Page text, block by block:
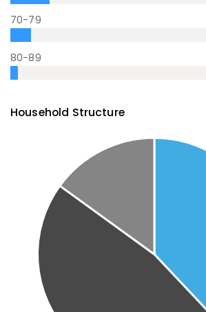
70-79
80-89
Household Structure